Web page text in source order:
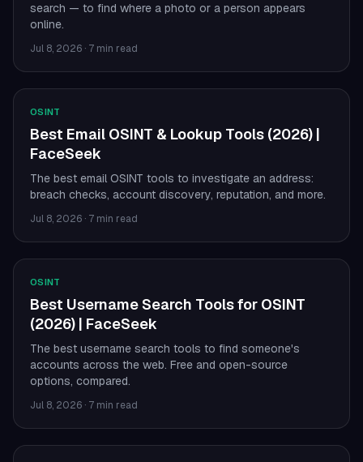
search — to find where a photo or a person appears
online.
Jul 8, 2026 · 7 min read
OSINT
Best Email OSINT & Lookup Tools (2026) |
FaceSeek
The best email OSINT tools to investigate an address:
breach checks, account discovery, reputation, and more.
Jul 8, 2026 · 7 min read
OSINT
Best Username Search Tools for OSINT
(2026) | FaceSeek
The best username search tools to find someone's
accounts across the web. Free and open-source
options, compared.
Jul 8, 2026 · 7 min read